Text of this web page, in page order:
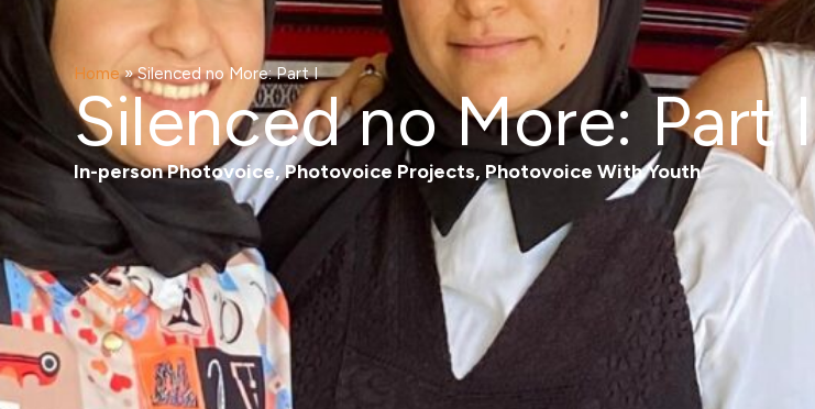
Home»Silenced no More: Part I
Silenced no More: Part I
In-person Photovoice,Photovoice Projects, Photovoice With Youth